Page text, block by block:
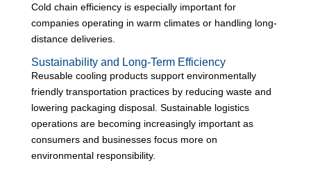
Cold chain efficiency is especially important for
companies operating in warm climates or handling long-
distance deliveries.
Sustainability and Long-Term Efficiency
Reusable cooling products support environmentally
friendly transportation practices by reducing waste and
lowering packaging disposal. Sustainable logistics
operations are becoming increasingly important as
consumers and businesses focus more on
environmental responsibility.